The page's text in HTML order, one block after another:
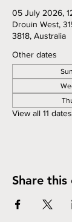
05 July 2026,
Drouin West,
3818, Australia
Other dates
View all 11 dates
Share this